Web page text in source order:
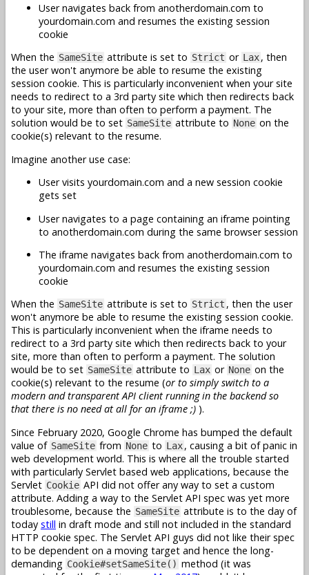
User navigates back from anotherdomain.com to
yourdomain.com and resumes the existing session
cookie
When the SameSite attribute is set to Strict or Lax, then
the user won't anymore be able to resume the existing
session cookie. This is particularly inconvenient when your site
needs to redirect to a 3rd party site which then redirects back
to your site, more than often to perform a payment. The
solution would be to set SameSite attribute to None on the
cookie(s) relevant to the resume.
Imagine another use case:
User visits yourdomain.com and a new session cookie
gets set
User navigates to a page containing an iframe pointing
to anotherdomain.com during the same browser session
The iframe navigates back from anotherdomain.com to
yourdomain.com and resumes the existing session
cookie
When the SameSite attribute is set to Strict , then the user
won't anymore be able to resume the existing session cookie.
This is particularly inconvenient when the iframe needs to
redirect to a 3rd party site which then redirects back to your
site, more than often to perform a payment. The solution
would be to set SameSite attribute to Lax or None on the
cookie(s) relevant to the resume (or to simply switch to a
modern and transparent API client running in the backend so
that there is no need at all for an iframe ;) ).
Since February 2020, Google Chrome has bumped the default
value of SameSite from None to Lax, causing a bit of panic in
web development world. This is where all the trouble started
with particularly Servlet based web applications, because the
Servlet Cookie API did not offer any way to set a custom
attribute. Adding a way to the Servlet API spec was yet more
troublesome, because the SameSite attribute is to the day of
today still in draft mode and still not included in the standard
HTTP cookie spec. The Servlet API guys did not like their spec
to be dependent on a moving target and hence the long-
demanding Cookie#setSameSite() method (it was